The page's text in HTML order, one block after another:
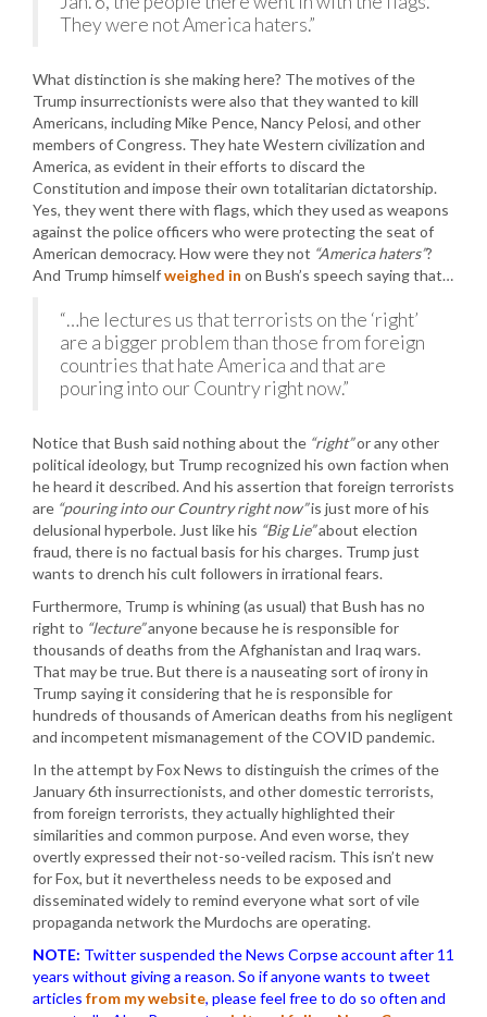
They were not America haters.”
What distinction is she making here? The motives of the
Trump insurrectionists were also that they wanted to kill
Americans, including Mike Pence, Nancy Pelosi, and other
members of Congress. They hate Western civilization and
America, as evident in their efforts to discard the
Constitution and impose their own totalitarian dictatorship.
Yes, they went there with flags, which they used as weapons
against the police officers who were protecting the seat of
American democracy. How were they not “America haters”?
And Trump himselfweighed in on Bush’s speech saying that…
“…he lectures us that terrorists on the ‘right’
are a bigger problem than those from foreign
countries that hate America and that are
pouring into our Country right now.”
Notice that Bush said nothing about the “right”or any other
political ideology, but Trump recognized his own faction when
he heard it described. And his assertion that foreign terrorists
are “pouring into our Country right now”is just more of his
delusional hyperbole. Just like his “Big Lie”about election
fraud, there is no factual basis for his charges. Trump just
wants to drench his cult followers in irrational fears.
Furthermore, Trump is whining (as usual) that Bush has no
right to “lecture”anyone because he is responsible for
thousands of deaths from the Afghanistan and Iraq wars.
That may be true. But there is a nauseating sort of irony in
Trump saying it considering that he is responsible for
hundreds of thousands of American deaths from his negligent
and incompetent mismanagement of the COVID pandemic.
In the attempt by Fox News to distinguish the crimes of the
January 6th insurrectionists, and other domestic terrorists,
from foreign terrorists, they actually highlighted their
similarities and common purpose. And even worse, they
overtly expressed their not-so-veiled racism. This isn’t new
for Fox, but it nevertheless needs to be exposed and
disseminated widely to remind everyone what sort of vile
propaganda network the Murdochs are operating.
NOTE: Twitter suspended the News Corpse account after 11
years without giving a reason. So if anyone wants to tweet
articles from my website, please feel free to do so often and